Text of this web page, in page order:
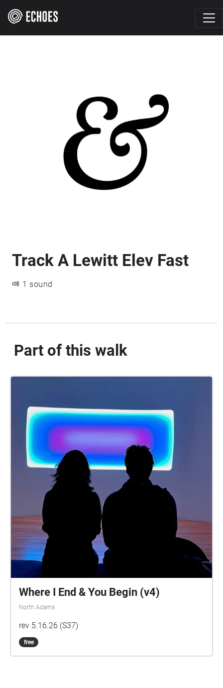
Track A Lewitt Elev Fast
1 sound
Part of this walk
Where I End & You Begin (v4)
North Adams
rev 5.16.26 (S37)
free